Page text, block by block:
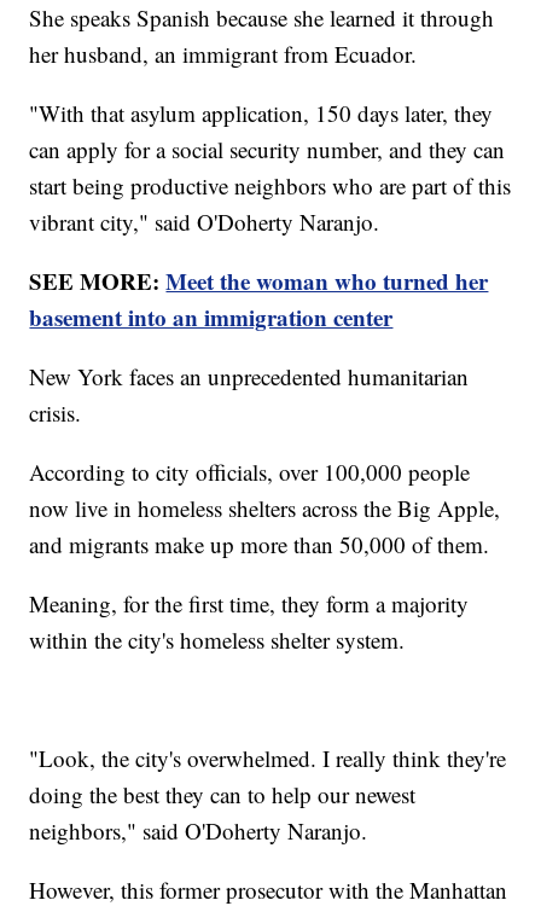
She speaks Spanish because she learned it through
her husband, an immigrant from Ecuador.
"With that asylum application, 150 days later, they
can apply for a social security number, and they can
start being productive neighbors who are part of this
vibrant city," said O'Doherty Naranjo.
SEE MORE:Meet the woman who turned her
basement into an immigration center
New York faces an unprecedented humanitarian
crisis.
According to city officials, over 100,000 people
now live in homeless shelters across the Big Apple,
and migrants make up more than 50,000 of them.
Meaning, for the first time, they form a majority
within the city's homeless shelter system.
"Look, the city's overwhelmed. I really think they're
doing the best they can to help our newest
neighbors," said O'Doherty Naranjo.
However, this former prosecutor with the Manhattan